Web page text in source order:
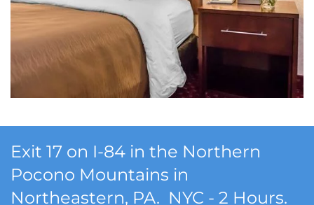
Exit 17 on I-84 in the Northern
Pocono Mountains in
Northeastern, PA. NYC - 2 Hours.